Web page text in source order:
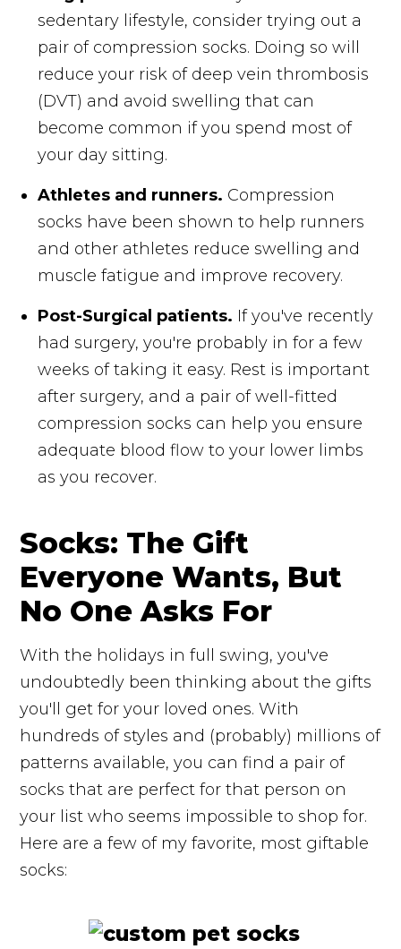
sedentary lifestyle, consider trying out a
pair of compression socks. Doing so will
reduce your risk of deep vein thrombosis
(DVT) and avoid swelling that can
become common if you spend most of
your day sitting.
Athletes and runners. Compression
socks have been shown to help runners
and other athletes reduce swelling and
muscle fatigue and improve recovery.
Post-Surgical patients. If you've recently
had surgery, you're probably in for a few
weeks of taking it easy. Rest is important
after surgery, and a pair of well-fitted
compression socks can help you ensure
adequate blood flow to your lower limbs
as you recover.
Socks: The Gift
Everyone Wants, But
No One Asks For
With the holidays in full swing, you've
undoubtedly been thinking about the gifts
you'll get for your loved ones. With
hundreds of styles and (probably) millions of
patterns available, you can find a pair of
socks that are perfect for that person on
your list who seems impossible to shop for.
Here are a few of my favorite, most giftable
socks: